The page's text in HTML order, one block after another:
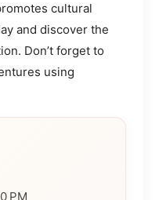
cultural
and discover the
Don’t forget to
using
PM